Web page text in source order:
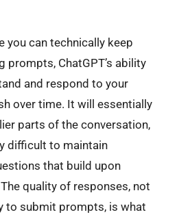
you can technically keep
ChatGPT’s ability
and respond to your
over time. It will essentially
parts of the conversation,
difficult to maintain
that build upon
quality of responses, not
to submit prompts, is what